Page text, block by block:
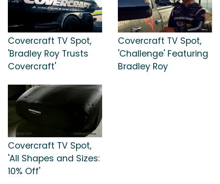
Covercraft TV Spot,
'Bradley Roy Trusts
Covercraft'
Covercraft TV Spot,
'Challenge' Featuring
Bradley Roy
Covercraft TV Spot,
'All Shapes and Sizes:
10% Off'